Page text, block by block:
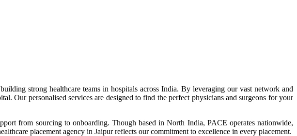
strong healthcare teams in hospitals across India. By leveraging our vast network and
Our personalised services are designed to find the perfect physicians and surgeons for your
from sourcing to onboarding. Though based in North India, PACE operates nationwide,
placement agency in Jaipur reflects our commitment to excellence in every placement.